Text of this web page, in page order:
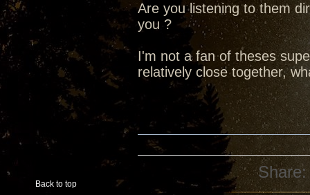
Are you listening to them
you ?
I'm not a fan of theses
relatively close together,
Back to top
Share: